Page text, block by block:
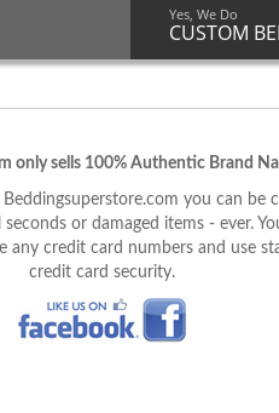
Yes, We Do
CUSTOM
only sells 100% Authentic Brand
you can be
or damaged items - ever.
any credit card numbers and use
credit card security.